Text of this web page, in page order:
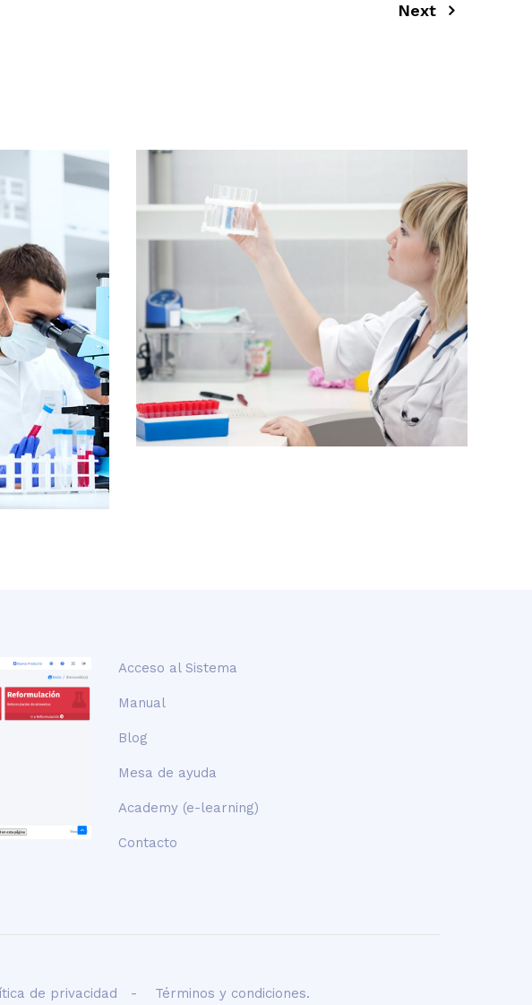
Next
Acceso al Sistema
Manual
Blog
Mesa de ayuda
Academy (e-learning)
Contacto
de privacidad - Términos y condiciones.